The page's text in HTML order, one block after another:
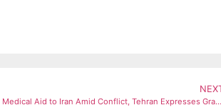
India Sends First Medical Aid to Iran Amid Conflict, Tehran Expresses Gratitude